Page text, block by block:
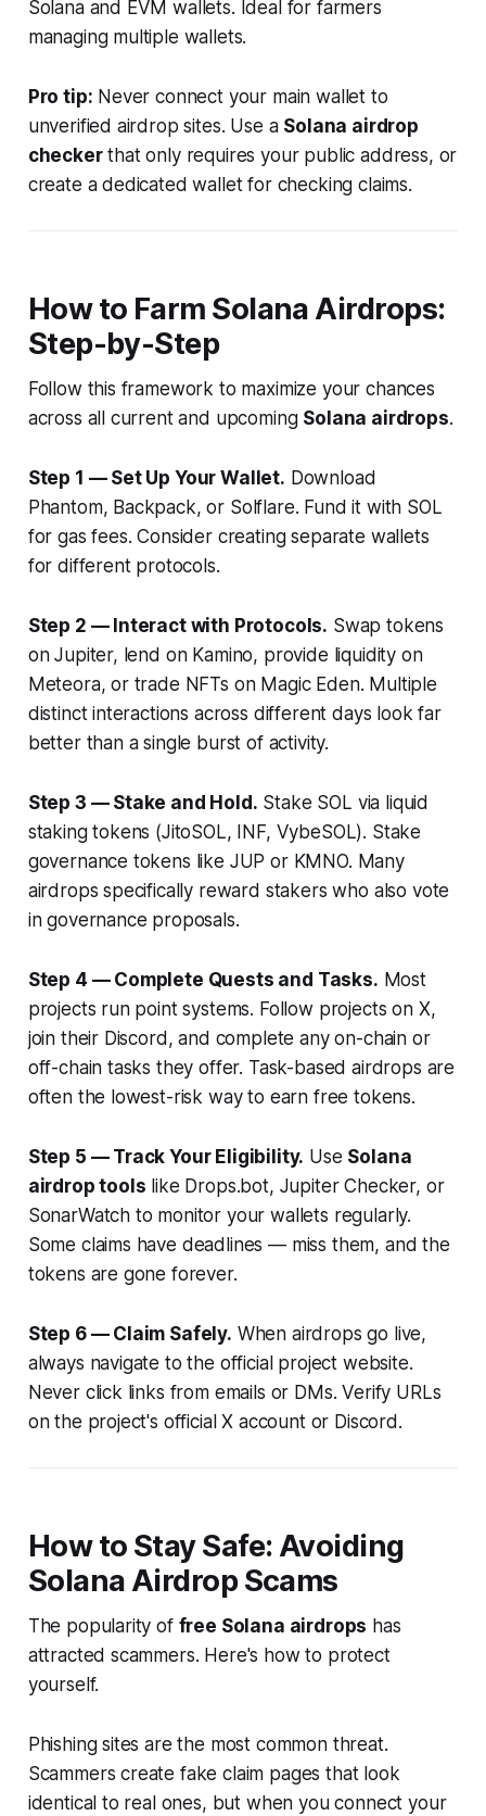
Solana and EVM wallets. Ideal for farmers
managing multiple wallets.
Pro tip: Never connect your main wallet to
unverified airdrop sites. Use a Solana airdrop
checkerthat only requires your public address, or
create a dedicated wallet for checking claims.
How to Farm Solana Airdrops:
Step-by-Step
Follow this framework to maximize your chances
across all current and upcoming Solana airdrops.
Step 1 — Set Up Your Wallet. Download
Phantom, Backpack, or Solflare. Fund it with SOL
for gas fees. Consider creating separate wallets
for different protocols.
Step 2 — Interact with Protocols. Swap tokens
on Jupiter, lend on Kamino, provide liquidity on
Meteora, or trade NFTs on Magic Eden. Multiple
distinct interactions across different days look far
better than a single burst of activity.
Step 3 — Stake and Hold. Stake SOL via liquid
staking tokens (JitoSOL, INF, VybeSOL). Stake
governance tokens like JUP or KMNO. Many
airdrops specifically reward stakers who also vote
in governance proposals.
Step 4 — Complete Quests and Tasks. Most
projects run point systems. Follow projects on X,
join their Discord, and complete any on-chain or
off-chain tasks they offer. Task-based airdrops are
often the lowest-risk way to earn free tokens.
Step 5 — Track Your Eligibility. Use Solana
airdrop tools like Drops.bot, Jupiter Checker, or
SonarWatch to monitor your wallets regularly.
Some claims have deadlines — miss them, and the
tokens are gone forever.
Step 6 — Claim Safely. When airdrops go live,
always navigate to the official project website.
Never click links from emails or DMs. Verify URLs
on the project's official X account or Discord.
How to Stay Safe: Avoiding
Solana Airdrop Scams
The popularity of free Solana airdrops has
attracted scammers. Here's how to protect
yourself.
Phishing sites are the most common threat.
Scammers create fake claim pages that look
identical to real ones, but when you connect your